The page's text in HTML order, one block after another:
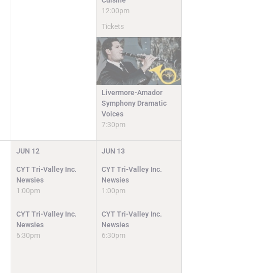
12:00pm
Tickets
Livermore-Amador
Symphony Dramatic
Voices
7:30pm
JUN 12
CYT Tri-Valley Inc.
Newsies
1:00pm
CYT Tri-Valley Inc.
Newsies
6:30pm
JUN 13
CYT Tri-Valley Inc.
Newsies
1:00pm
CYT Tri-Valley Inc.
Newsies
6:30pm